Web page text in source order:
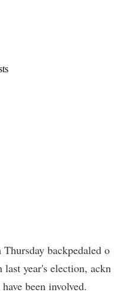
backpedaled
last year's election,
been involved.